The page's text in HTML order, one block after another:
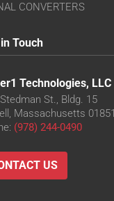
CONVERTERS
Touch
Technologies, LLC
St., Bldg. 15
Massachusetts 01851
(978) 244-0490
US